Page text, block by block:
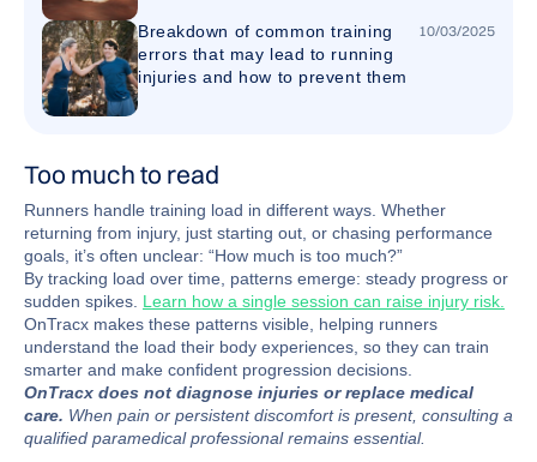
Breakdown of common training
errors that may lead to running
injuries and how to prevent them
10/03/2025
Too much to read
Runners handle training load in different ways. Whether
returning from injury, just starting out, or chasing performance
goals, it’s often unclear: “How much is too much?”
By tracking load over time, patterns emerge: steady progress or
sudden spikes. Learn how a single session can raise injury risk.
OnTracx makes these patterns visible, helping runners
understand the load their body experiences, so they can train
smarter and make confident progression decisions.
OnTracx does not diagnose injuries or replace medical
care. When pain or persistent discomfort is present, consulting a
qualified paramedical professional remains essential.